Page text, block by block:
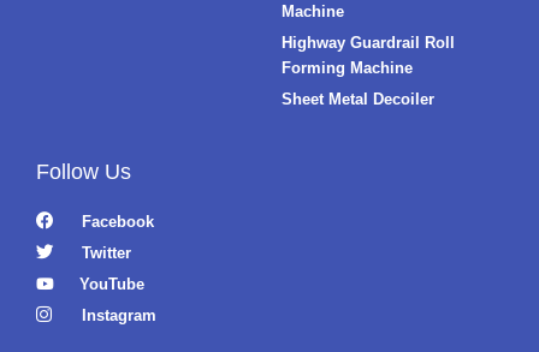
Machine
Highway Guardrail Roll
Forming Machine
Sheet Metal Decoiler
Follow Us
Facebook
Twitter
YouTube
Instagram